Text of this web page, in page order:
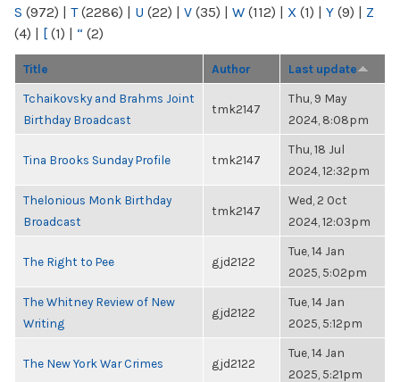
S (972) | T(2286) | U (22) | V (35) | W (112) | X (1) | Y (9) | Z
(4) | [ (1) | “ (2)
Title Author Last update
Tchaikovsky and Brahms Joint
Birthday Broadcast
tmk2147
Thu, 9 May
2024, 8:08pm
Tina Brooks Sunday Profile tmk2147
Thu, 18 Jul
2024, 12:32pm
Thelonious Monk Birthday
Broadcast
tmk2147
Wed, 2 Oct
2024, 12:03pm
The Right to Pee gjd2122
Tue, 14 Jan
2025, 5:02pm
The Whitney Review of New
Writing
gjd2122
Tue, 14 Jan
2025, 5:12pm
The New York War Crimes gjd2122
Tue, 14 Jan
2025, 5:21pm